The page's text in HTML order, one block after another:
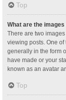
Top
What are the
There are two
viewing posts. One of
generally in the form
have made or your
known as an avatar
Top